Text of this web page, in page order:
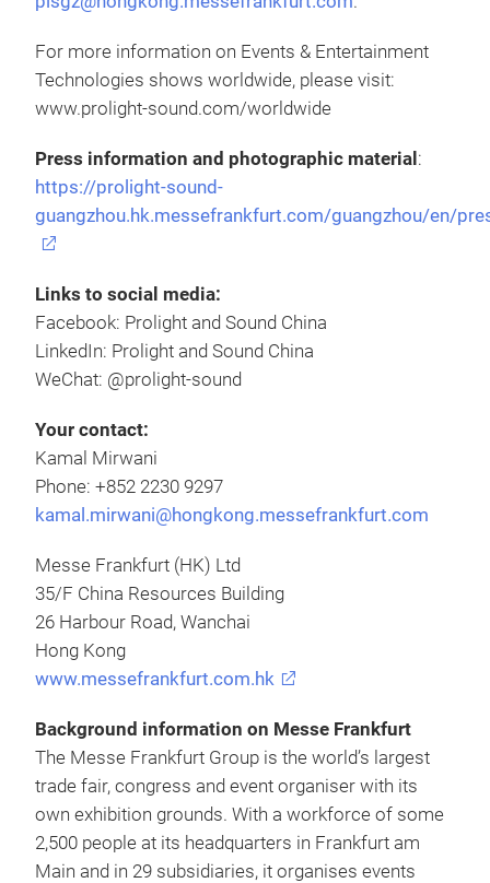
For more information on Events & Entertainment
Technologies shows worldwide, please visit:
www.prolight-sound.com/worldwide
Press information and photographic material :
https://prolight-sound-
guangzhou.hk.messefrankfurt.com/guangzhou/en/
Links to social media:
Facebook: Prolight and Sound China
LinkedIn: Prolight and Sound China
WeChat: @prolight-sound
Your contact:
Kamal Mirwani
Phone: +852 2230 9297
kamal.mirwani@hongkong.messefrankfurt.com
Messe Frankfurt (HK) Ltd
35/F China Resources Building
26 Harbour Road, Wanchai
Hong Kong
www.messefrankfurt.com.hk
Background information on Messe Frankfurt
The Messe Frankfurt Group is the world’s largest
trade fair, congress and event organiser with its
own exhibition grounds. With a workforce of some
2,500 people at its headquarters in Frankfurt am
Main and in 29 subsidiaries, it organises events